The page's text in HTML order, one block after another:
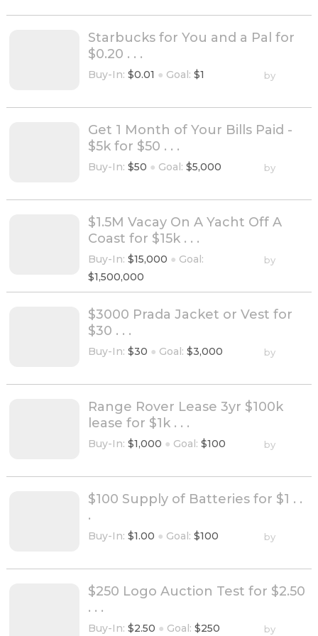
Starbucks for You and a Pal for
$0.20 . . .
Buy-In: $0.01 ● Goal: $1 by
Get 1 Month of Your Bills Paid -
$5k for $50 . . .
Buy-In: $50 ● Goal: $5,000 by
$1.5M Vacay On A Yacht Off A
Coast for $15k . . .
Buy-In: $15,000 ● Goal:
$1,500,000
by
$3000 Prada Jacket or Vest for
$30 . . .
Buy-In: $30 ● Goal: $3,000 by
Range Rover Lease 3yr $100k
lease for $1k . . .
Buy-In: $1,000 ● Goal: $100 by
$100 Supply of Batteries for $1 . .
.
Buy-In: $1.00 ● Goal: $100 by
$250 Logo Auction Test for $2.50
. . .
Buy-In: $2.50 ● Goal: $250 by